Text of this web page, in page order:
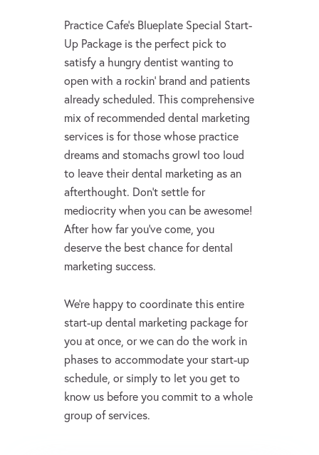
Practice Cafe’s Blueplate Special Start-
Up Package is the perfect pick to
satisfy a hungry dentist wanting to
open with a rockin’ brand and patients
already scheduled. This comprehensive
mix of recommended dental marketing
services is for those whose practice
dreams and stomachs growl too loud
to leave their dental marketing as an
afterthought. Don’t settle for
mediocrity when you can be awesome!
After how far you’ve come, you
deserve the best chance for dental
marketing success.
We’re happy to coordinate this entire
start-up dental marketing package for
you at once, or we can do the work in
phases to accommodate your start-up
schedule, or simply to let you get to
know us before you commit to a whole
group of services.